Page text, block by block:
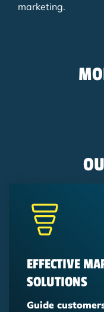
marketing.
Mapping the
process in
Hubspot
Marketing Automation
Hubspot
EFFECTIVE
SOLUTIONS
Guide